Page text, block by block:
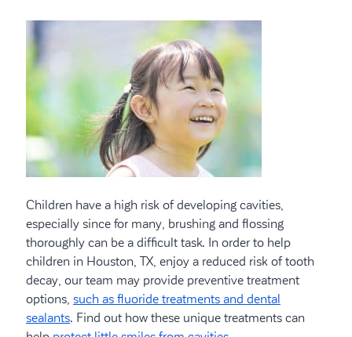
Children have a high risk of developing cavities,
especially since for many, brushing and flossing
thoroughly can be a difficult task. In order to help
children in Houston, TX, enjoy a reduced risk of tooth
decay, our team may provide preventive treatment
options, such as fluoride treatments and dental
sealants. Find out how these unique treatments can